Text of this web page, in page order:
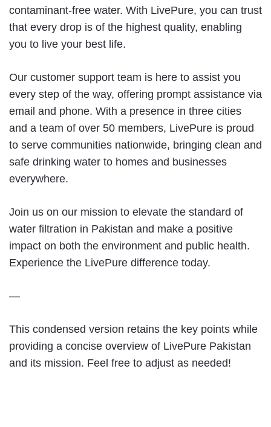
contaminant-free water. With LivePure, you can trust
that every drop is of the highest quality, enabling
you to live your best life.
Our customer support team is here to assist you
every step of the way, offering prompt assistance via
email and phone. With a presence in three cities
and a team of over 50 members, LivePure is proud
to serve communities nationwide, bringing clean and
safe drinking water to homes and businesses
everywhere.
Join us on our mission to elevate the standard of
water filtration in Pakistan and make a positive
impact on both the environment and public health.
Experience the LivePure difference today.
—
This condensed version retains the key points while
providing a concise overview of LivePure Pakistan
and its mission. Feel free to adjust as needed!